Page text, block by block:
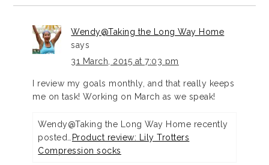
Wendy@Taking the Long Way Home
says
31 March, 2015 at 7:03 pm
I review my goals monthly, and that really keeps
me on task! Working on March as we speak!
Wendy@Taking the Long Way Home recently
posted…
Product review: Lily Trotters
Compression socks